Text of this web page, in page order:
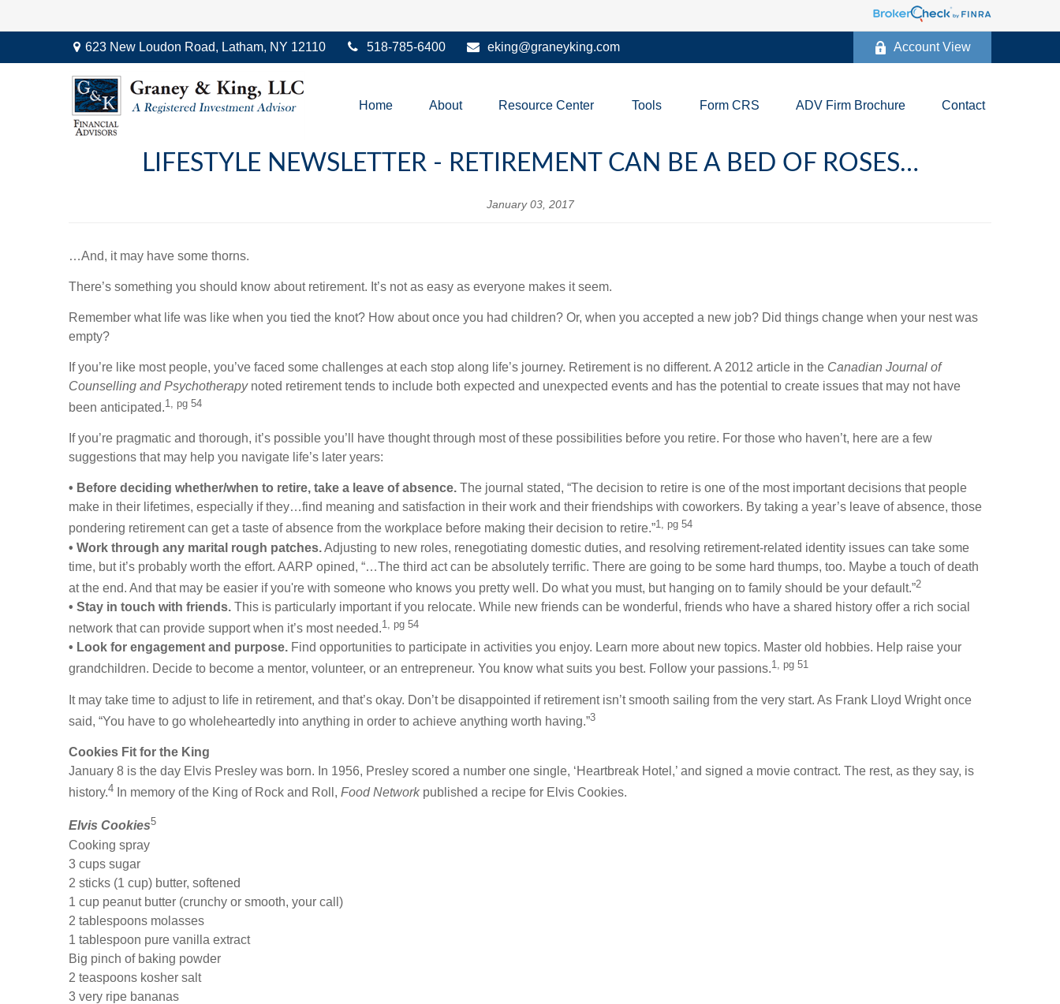
623 New Loudon Road, Latham, NY 12110 518-785-6400 eking@graneyking.com Account View
Home About Resource Center Tools Form CRS ADV Firm Brochure Contact
LIFESTYLE NEWSLETTER - RETIREMENT CAN BE A BED OF ROSES…
January 03, 2017
…And, it may have some thorns.
There’s something you should know about retirement. It’s not as easy as everyone makes it seem.
Remember what life was like when you tied the knot? How about once you had children? Or, when you accepted a new job? Did things change when your nest was
empty?
If you’re like most people, you’ve faced some challenges at each stop along life’s journey. Retirement is no different. A 2012 article in the Canadian Journal of
Counselling and Psychotherapynoted retirement tends to include both expected and unexpected events and has the potential to create issues that may not have
been anticipated.1, pg 54
If you’re pragmatic and thorough, it’s possible you’ll have thought through most of these possibilities before you retire. For those who haven’t, here are a few
suggestions that may help you navigate life’s later years:
• Before deciding whether/when to retire, take a leave of absence. The journal stated, “The decision to retire is one of the most important decisions that people
make in their lifetimes, especially if they…find meaning and satisfaction in their work and their friendships with coworkers. By taking a year’s leave of absence, those
pondering retirement can get a taste of absence from the workplace before making their decision to retire.”1, pg 54
• Work through any marital rough patches.Adjusting to new roles, renegotiating domestic duties, and resolving retirement-related identity issues can take some
time, but it’s probably worth the effort. AARP opined, “…The third act can be absolutely terrific. There are going to be some hard thumps, too. Maybe a touch of death
at the end. And that may be easier if you're with someone who knows you pretty well. Do what you must, but hanging on to family should be your default.”2
• Stay in touch with friends. This is particularly important if you relocate. While new friends can be wonderful, friends who have a shared history offer a rich social
network that can provide support when it’s most needed.1, pg 54
• Look for engagement and purpose. Find opportunities to participate in activities you enjoy. Learn more about new topics. Master old hobbies. Help raise your
grandchildren. Decide to become a mentor, volunteer, or an entrepreneur. You know what suits you best. Follow your passions.1, pg 51
It may take time to adjust to life in retirement, and that’s okay. Don’t be disappointed if retirement isn’t smooth sailing from the very start. As Frank Lloyd Wright once
said, “You have to go wholeheartedly into anything in order to achieve anything worth having.”3
Cookies Fit for the King
January 8 is the day Elvis Presley was born. In 1956, Presley scored a number one single, ‘Heartbreak Hotel,’ and signed a movie contract. The rest, as they say, is
history.4 In memory of the King of Rock and Roll, Food Networkpublished a recipe for Elvis Cookies.
Elvis Cookies5
Cooking spray
3 cups sugar
2 sticks (1 cup) butter, softened
1 cup peanut butter (crunchy or smooth, your call)
2 tablespoons molasses
1 tablespoon pure vanilla extract
Big pinch of baking powder
2 teaspoons kosher salt
3 very ripe bananas